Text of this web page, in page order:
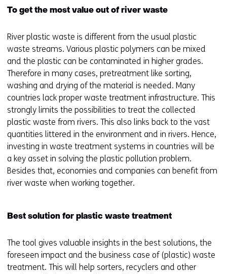
To get the most value out of river waste
River plastic waste is different from the usual plastic
waste streams. Various plastic polymers can be mixed
and the plastic can be contaminated in higher grades.
Therefore in many cases, pretreatment like sorting,
washing and drying of the material is needed. Many
countries lack proper waste treatment infrastructure. This
strongly limits the possibilities to treat the collected
plastic waste from rivers. This also links back to the vast
quantities littered in the environment and in rivers. Hence,
investing in waste treatment systems in countries will be
a key asset in solving the plastic pollution problem.
Besides that, economies and companies can benefit from
river waste when working together.
Best solution for plastic waste treatment
The tool gives valuable insights in the best solutions, the
foreseen impact and the business case of (plastic) waste
treatment. This will help sorters, recyclers and other